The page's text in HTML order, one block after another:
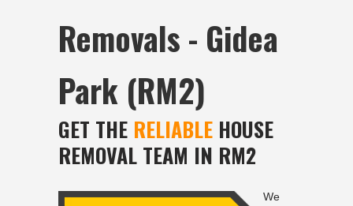
Removals - Gidea
Park (RM2)
GET THE RELIABLE HOUSE
REMOVAL TEAM IN RM2
We